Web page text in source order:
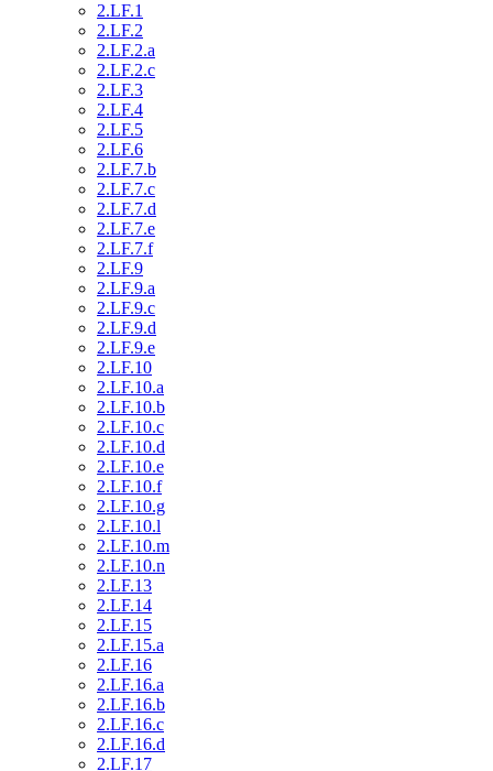
2.LF.1
2.LF.2
2.LF.2.a
2.LF.2.c
2.LF.3
2.LF.4
2.LF.5
2.LF.6
2.LF.7.b
2.LF.7.c
2.LF.7.d
2.LF.7.e
2.LF.7.f
2.LF.9
2.LF.9.a
2.LF.9.c
2.LF.9.d
2.LF.9.e
2.LF.10
2.LF.10.a
2.LF.10.b
2.LF.10.c
2.LF.10.d
2.LF.10.e
2.LF.10.f
2.LF.10.g
2.LF.10.l
2.LF.10.m
2.LF.10.n
2.LF.13
2.LF.14
2.LF.15
2.LF.15.a
2.LF.16
2.LF.16.a
2.LF.16.b
2.LF.16.c
2.LF.16.d
2.LF.17